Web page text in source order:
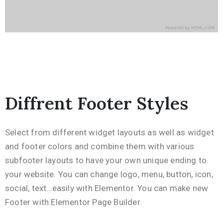
Diffrent Footer Styles
Select from different widget layouts as well as widget
and footer colors and combine them with various
subfooter layouts to have your own unique ending to
your website. You can change logo, menu, button, icon,
social, text…easily with Elementor. You can make new
Footer with Elementor Page Builder.